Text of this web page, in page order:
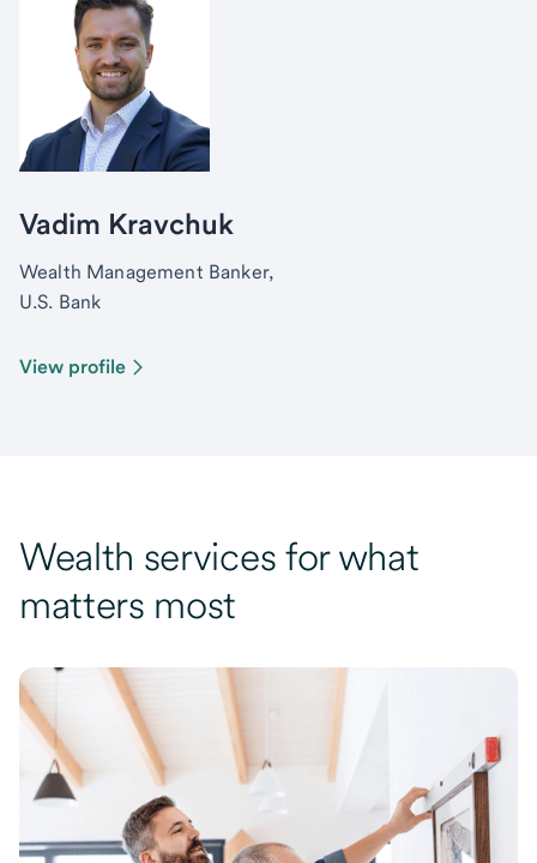
Vadim Kravchuk
Wealth Management Banker,
U.S. Bank
View profile
Wealth services for what
matters most